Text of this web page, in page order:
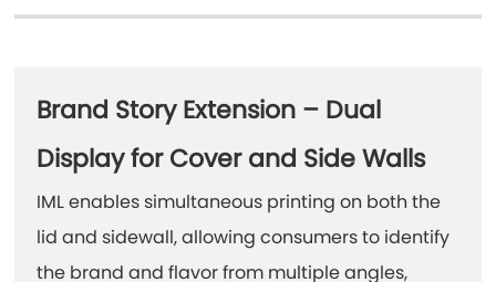
Brand Story Extension – Dual
Display for Cover and Side Walls
IML enables simultaneous printing on both the
lid and sidewall, allowing consumers to identify
the brand and flavor from multiple angles,